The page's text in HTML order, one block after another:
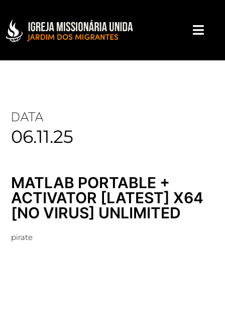
DATA
06.11.25
MATLAB PORTABLE +
ACTIVATOR [LATEST] X64
[NO VIRUS] UNLIMITED
pirate